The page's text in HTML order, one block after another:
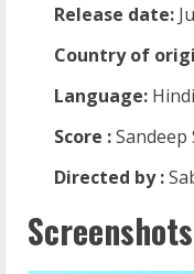
Release date:
Country of
Language: Hindi
Score :
Directed by :